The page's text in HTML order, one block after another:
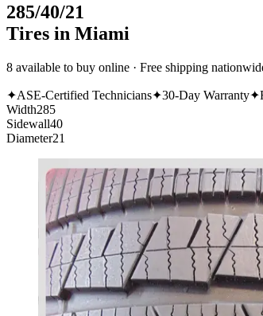
285/40/21
Tires in Miami
8 available to buy online · Free shipping
✦ASE-Certified Technicians✦30-Day Warranty✦
Width285
Sidewall40
Diameter21